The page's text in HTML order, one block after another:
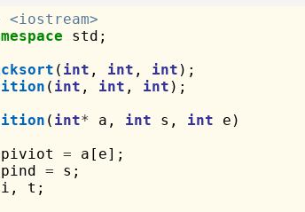
<iostream>
std;
( int , int , int
( int , int , int );
( int* a, int s, int e)
piviot = a[e];
pind = s;
i, t;